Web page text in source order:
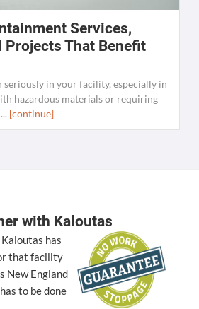
Services,
Projects That Benefit
seriously in your facility, especially in
hazardous materials or requiring
[continue]
with Kaloutas
has
that facility
New England
to be done